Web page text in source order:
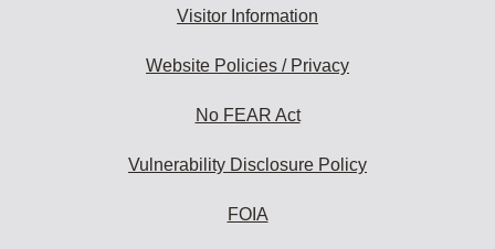
Visitor Information
Website Policies / Privacy
No FEAR Act
Vulnerability Disclosure Policy
FOIA